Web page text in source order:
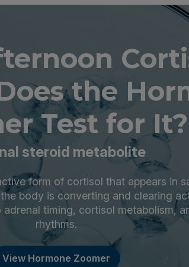
the
Test for It?
steroid metabolite
form of cortisol that appears in
body is converting and clearing
timing, cortisol metabolism,
rhythms.
View Hormone Zoomer